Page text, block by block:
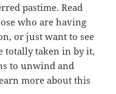
pastime. Read
who are having
or just want to see
totally taken in by it,
to unwind and
more about this